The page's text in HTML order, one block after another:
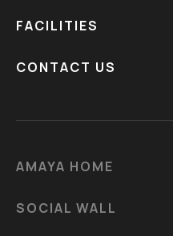
FACILITIES
CONTACT US
AMAYA HOME
SOCIAL WALL